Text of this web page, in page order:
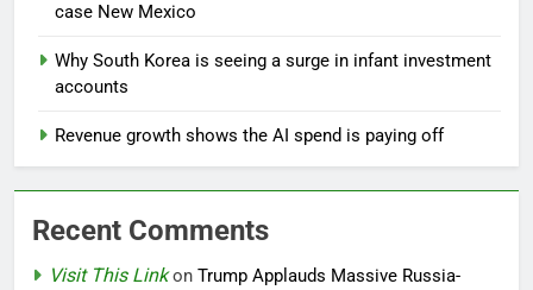
case New Mexico
Why South Korea is seeing a surge in infant investment
accounts
Revenue growth shows the AI spend is paying off
Recent Comments
Visit This Linkon Trump Applauds Massive Russia-